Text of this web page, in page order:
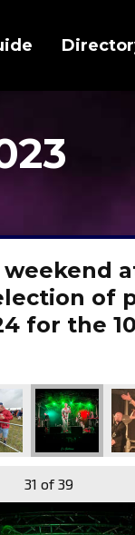
of
for the
31 of 39